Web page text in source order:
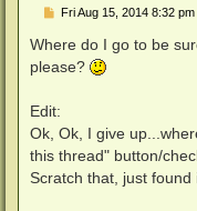
P
s
Fri Aug 15, 2014 8:32 pm
Where do I go to be
please?
Edit:
Ok, Ok, I give
this thread" button/
Scratch that, just found